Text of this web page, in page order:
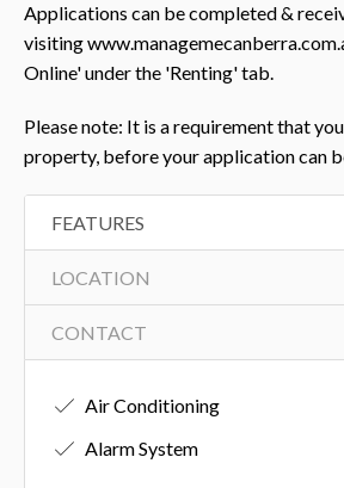
Applications can be completed &
visiting
Online' under the 'Renting' tab.
Please note: It is a requirement that
property, before your application can
FEATURES
LOCATION
CONTACT
Air Conditioning
Alarm System